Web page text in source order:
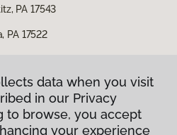
PA 17543
PA 17522
data when you visit
in our Privacy
to browse, you accept
your experience